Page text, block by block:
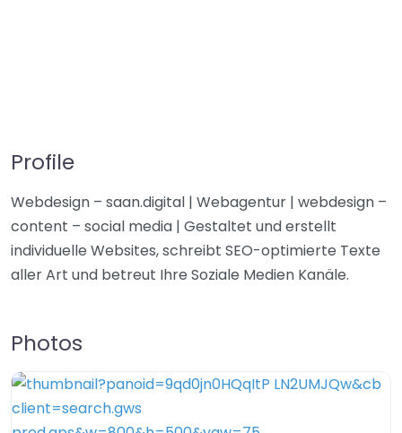
Profile
Webdesign – saan.digital | Webagentur | webdesign –
content – social media | Gestaltet und erstellt
individuelle Websites, schreibt SEO-optimierte Texte
aller Art und betreut Ihre Soziale Medien Kanäle.
Photos